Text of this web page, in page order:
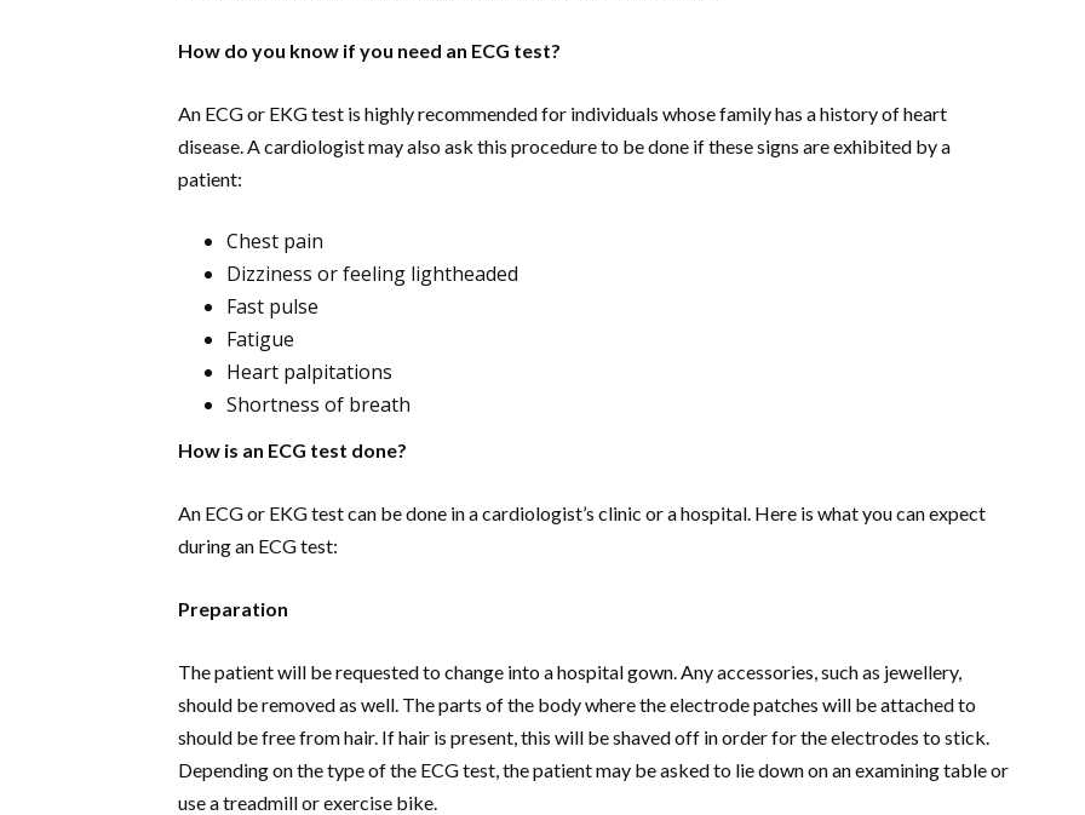
How do you know if you need an ECG test?
An ECG or EKG test is highly recommended for individuals whose family has a history of heart
disease. A cardiologist may also ask this procedure to be done if these signs are exhibited by a
patient:
Chest pain
Dizziness or feeling lightheaded
Fast pulse
Fatigue
Heart palpitations
Shortness of breath
How is an ECG test done?
An ECG or EKG test can be done in a cardiologist’s clinic or a hospital. Here is what you can expect
during an ECG test:
Preparation
The patient will be requested to change into a hospital gown. Any accessories, such as jewellery,
should be removed as well. The parts of the body where the electrode patches will be attached to
should be free from hair. If hair is present, this will be shaved off in order for the electrodes to stick.
Depending on the type of the ECG test, the patient may be asked to lie down on an examining table or
use a treadmill or exercise bike.